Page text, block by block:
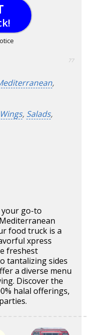
77
,
, Salads,
your go-to
food truck is a
xpress
freshest
tantalizing sides
a diverse menu
Discover the
halal offerings,